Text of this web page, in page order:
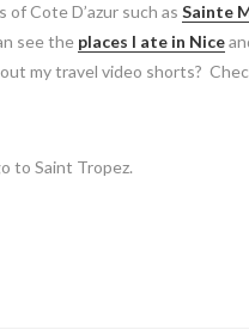
Cote D’azur such as Sainte
see the places I ate in Nice
my travel video shorts?
to Saint Tropez.